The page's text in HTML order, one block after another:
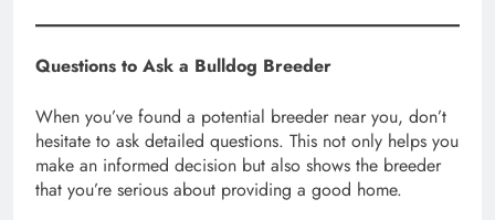
Questions to Ask a Bulldog Breeder
When you’ve found a potential breeder near you, don’t
hesitate to ask detailed questions. This not only helps you
make an informed decision but also shows the breeder
that you’re serious about providing a good home.